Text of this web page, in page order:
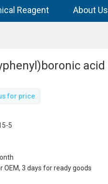
Reagent About Us
acid
for price
5
OEM, 3 days for ready goods